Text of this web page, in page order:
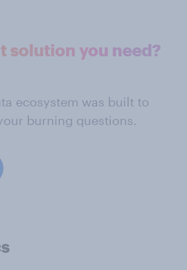
solution you need?
ecosystem was built to
burning questions.